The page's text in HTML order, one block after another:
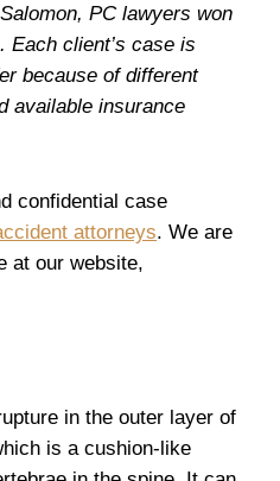
PC lawyers won
Each client’s case is
because of different
available insurance
confidential case
attorneys. We are
at our website,
in the outer layer of
is a cushion-like